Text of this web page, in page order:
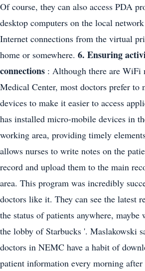
Of course, they can also access PDA
desktop computers on the local
Internet connections from the virtual
home or somewhere. 6. Ensuring
connections : Although there are WiFi
Medical Center, most doctors prefer to
devices to make it easier to access
has installed micro-mobile devices in
working area, providing timely
allows nurses to write notes on the
record and upload them to the main
area. This program was incredibly
doctors like it. They can see the latest
the status of patients anywhere,
the lobby of Starbucks '. Maslakowski
doctors in NEMC have a habit of
patient information every morning after